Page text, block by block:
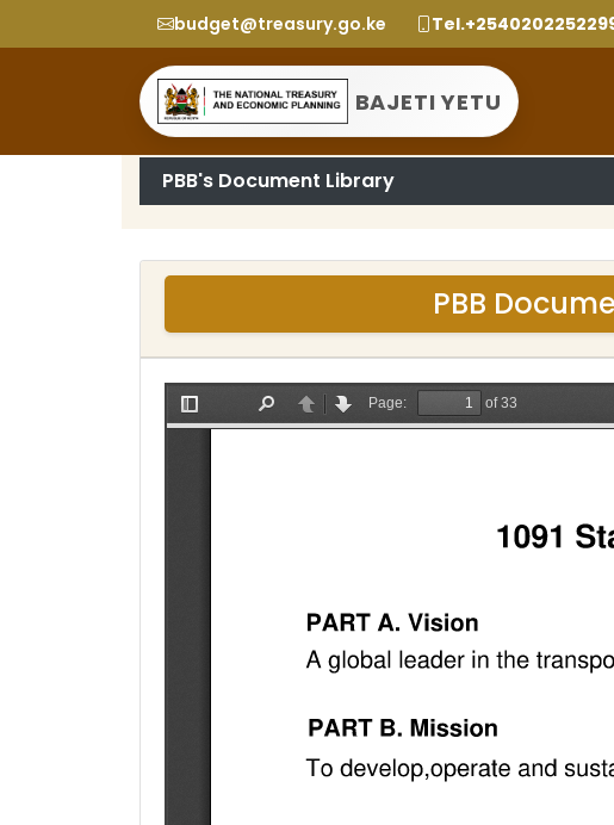
budget@treasury.go.ke
BAJETI YETU
PBB's Document Library
PBB